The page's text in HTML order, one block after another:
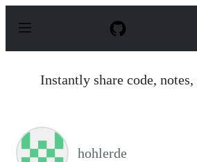
p
Instantly share code, notes,
hohlerde